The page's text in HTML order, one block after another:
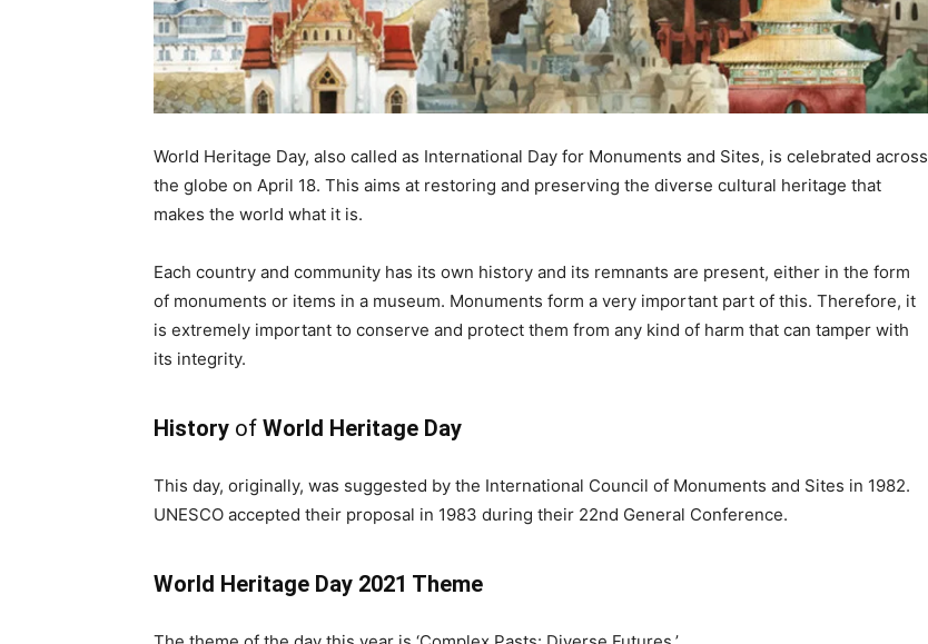
World Heritage Day, also called as International Day for Monuments and Sites, is celebrated across
the globe on April 18. This aims at restoring and preserving the diverse cultural heritage that
makes the world what it is.
Each country and community has its own history and its remnants are present, either in the form
of monuments or items in a museum. Monuments form a very important part of this. Therefore, it
is extremely important to conserve and protect them from any kind of harm that can tamper with
its integrity.
History of World Heritage Day
This day, originally, was suggested by the International Council of Monuments and Sites in 1982.
UNESCO accepted their proposal in 1983 during their 22nd General Conference.
World Heritage Day 2021 Theme